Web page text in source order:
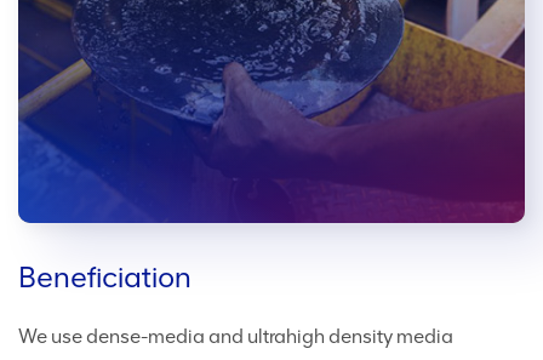
Beneficiation
We use dense-media and ultrahigh density media